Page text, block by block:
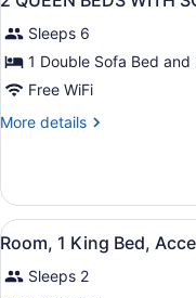
Bathtub
all
photos
for
2
QUEEN
BEDS
SOFABED
NONSMOKING
Sleeps 6
1 Double Sofa Bed and
Free WiFi
More details
More
QUEEN
BEDS
WITH
SOFABED
NONSMOKING
View
all
photos
5
Room, 1 King Bed,
Sleeps 2